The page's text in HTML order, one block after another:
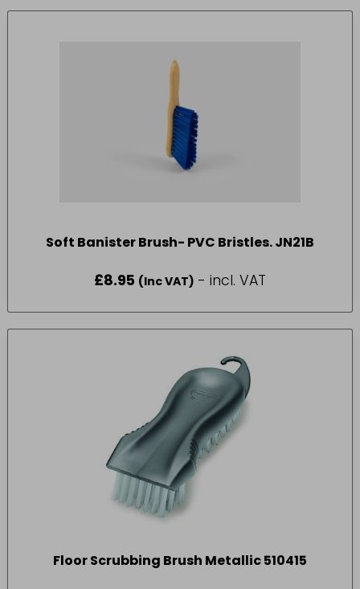
Soft Banister Brush- PVC Bristles. JN21B
£8.95 (Inc VAT) - incl. VAT
Floor Scrubbing Brush Metallic 510415